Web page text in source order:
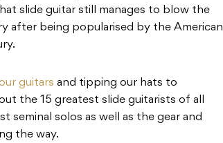
slide guitar still manages to blow the
after being popularised by the American
guitars and tipping our hats to
the 15 greatest slide guitarists of all
seminal solos as well as the gear and
the way.